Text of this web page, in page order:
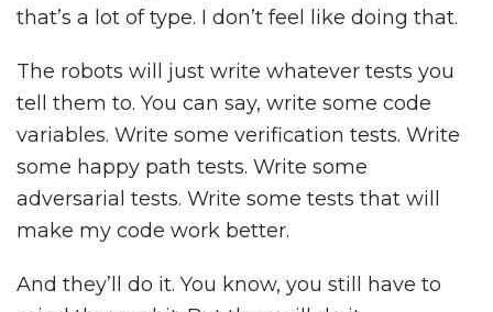
that’s a lot of type. I don’t feel like doing that.
The robots will just write whatever tests you
tell them to. You can say, write some code
variables. Write some verification tests. Write
some happy path tests. Write some
adversarial tests. Write some tests that will
make my code work better.
And they’ll do it. You know, you still have to